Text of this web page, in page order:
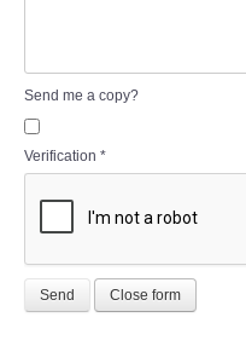
Send me a copy?
Verification *
Send Close form